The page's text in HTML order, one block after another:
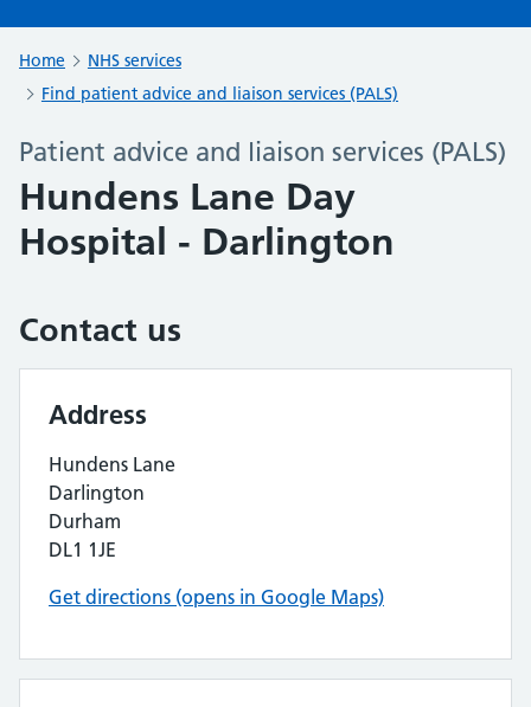
Home
NHS services
Find patient advice and liaison services (PALS)
Patient advice and liaison services (PALS)
Hundens Lane Day
Hospital - Darlington
Contact us
Address
Hundens Lane
Darlington
Durham
DL1 1JE
Get directions (opens in Google Maps)